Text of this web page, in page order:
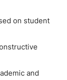
on student
and